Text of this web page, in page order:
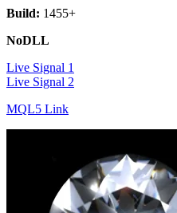
Build: 1455+
NoDLL
Live Signal 1
Live Signal 2
MQL5 Link